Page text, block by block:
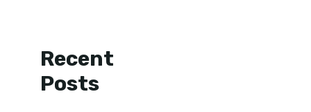
Recent
Posts